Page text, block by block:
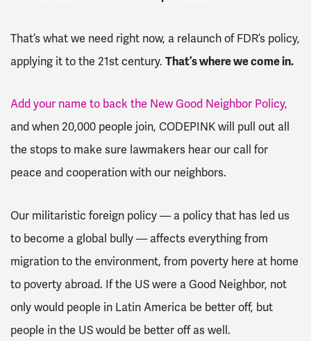
That’s what we need right now, a relaunch of FDR’s policy,
applying it to the 21st century. That’s where we come in.
Add your name to back the New Good Neighbor Policy,
and when 20,000 people join, CODEPINK will pull out all
the stops to make sure lawmakers hear our call for
peace and cooperation with our neighbors.
Our militaristic foreign policy — a policy that has led us
to become a global bully — affects everything from
migration to the environment, from poverty here at home
to poverty abroad. If the US were a Good Neighbor, not
only would people in Latin America be better off, but
people in the US would be better off as well.